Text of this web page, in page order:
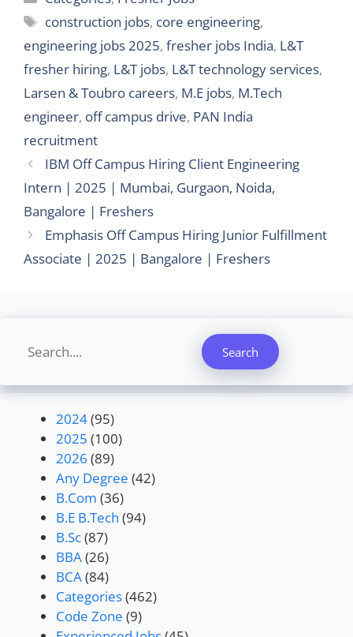
Tags
construction jobs, core engineering,
engineering jobs 2025, fresher jobs India, L&T
fresher hiring, L&T jobs, L&T technology services,
Larsen & Toubro careers, M.E jobs, M.Tech
engineer, off campus drive, PAN India
recruitment
IBM Off Campus Hiring Client Engineering
Intern | 2025 | Mumbai, Gurgaon, Noida,
Bangalore | Freshers
Emphasis Off Campus Hiring Junior Fulfillment
Associate | 2025 | Bangalore | Freshers
Search Search
2024(95)
2025 (100)
2026 (89)
Any Degree (42)
B.Com (36)
B.E B.Tech (94)
B.Sc(87)
BBA(26)
BCA(84)
Categories(462)
Code Zone (9)